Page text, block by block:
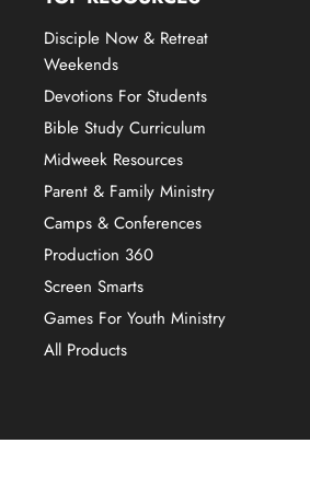
Disciple Now & Retreat
Weekends
Devotions For Students
Bible Study Curriculum
Midweek Resources
Parent & Family Ministry
Camps & Conferences
Production 360
Screen Smarts
Games For Youth Ministry
All Products